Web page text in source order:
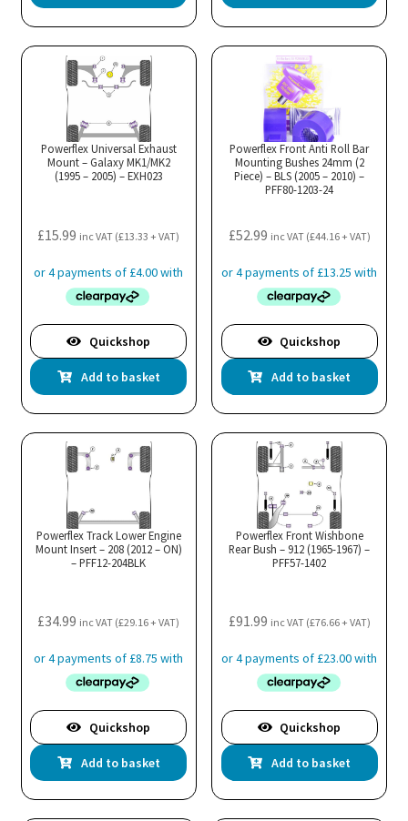
Powerflex Universal Exhaust
Mount – Galaxy MK1/MK2
(1995 – 2005) – EXH023
£15.99 inc VAT (£13.33 + VAT)
Quickshop
Add to basket
Powerflex Front Anti Roll Bar
Mounting Bushes 24mm (2
Piece) – BLS (2005 – 2010) –
PFF80-1203-24
£52.99 inc VAT (£44.16+ VAT)
Quickshop
Add to basket
Powerflex Track Lower Engine
Mount Insert – 208 (2012 – ON)
– PFF12-204BLK
£34.99 inc VAT (£29.16+ VAT)
Quickshop
Add to basket
Powerflex Front Wishbone
Rear Bush – 912 (1965-1967) –
PFF57-1402
£91.99 inc VAT (£76.66+ VAT)
Quickshop
Add to basket